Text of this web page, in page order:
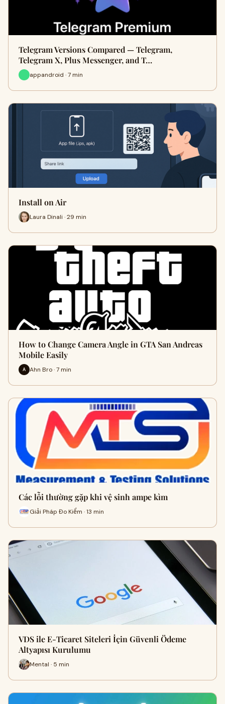
Telegram Versions Compared — Telegram,
Telegram X, Plus Messenger, and T…
appandroid · 7 min
Install on Air
Laura Dinali · 29 min
How to Change Camera Angle in GTA San Andreas
Mobile Easily
A Ahn Bro · 7 min
Các lỗi thường gặp khi vệ sinh ampe kìm
Giải Pháp Đo Kiểm · 13 min
VDS ile E-Ticaret Siteleri İçin Güvenli Ödeme
Altyapısı Kurulumu
Mental · 5 min